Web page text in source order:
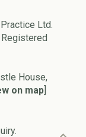
Ltd.
House,
on map]